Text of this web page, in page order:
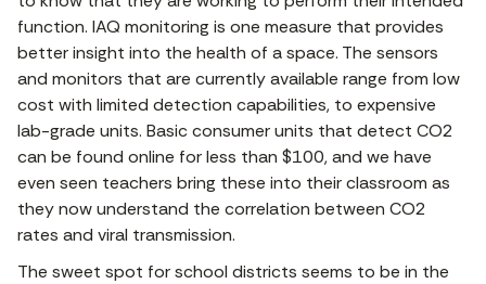
function. IAQ monitoring is one measure that provides
better insight into the health of a space. The sensors
and monitors that are currently available range from low
cost with limited detection capabilities, to expensive
lab-grade units. Basic consumer units that detect CO2
can be found online for less than $100, and we have
even seen teachers bring these into their classroom as
they now understand the correlation between CO2
rates and viral transmission.
The sweet spot for school districts seems to be in the